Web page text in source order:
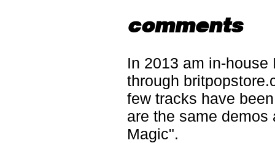
comments
In 2013 am in-
through
few tracks have
are the same demos
Magic".